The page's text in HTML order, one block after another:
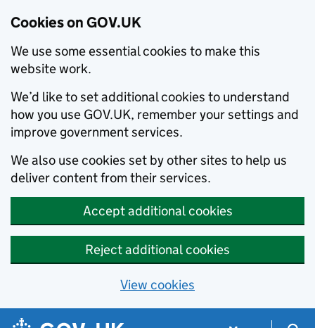
Cookies on GOV.UK
We use some essential cookies to make this
website work.
We’d like to set additional cookies to understand
how you use GOV.UK, remember your settings and
improve government services.
We also use cookies set by other sites to help us
deliver content from their services.
Accept additional cookies
Reject additional cookies
View cookies
Skip to main content
Navigation menu